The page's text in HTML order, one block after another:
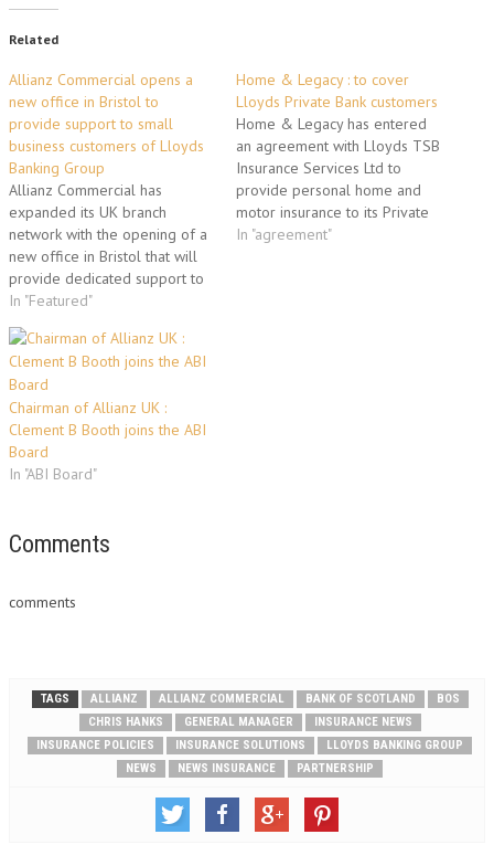
Related
Allianz Commercial opens a
new office in Bristol to
provide support to small
business customers of Lloyds
Banking Group
Allianz Commercial has
expanded its UK branch
network with the opening of a
new office in Bristol that will
provide dedicated support to
the 850,000 small business
customers of Lloyds Banking
Group. The new team based at
the Bristol Insurance Centre
has now started work on the
renewal of the…
In "Featured"
Home & Legacy : to cover
Lloyds Private Bank customers
Home & Legacy has entered
an agreement with Lloyds TSB
Insurance Services Ltd to
provide personal home and
motor insurance to its Private
Banking customers. The high
In "agreement"
Chairman of Allianz UK :
Clement B Booth joins the ABI
Board
In "ABI Board"
Comments
comments
TAGS ALLIANZ ALLIANZ COMMERCIAL BANK OF SCOTLAND
BOS
CHRIS HANKS
GENERAL MANAGER
INSURANCE NEWS
INSURANCE POLICIES
INSURANCE SOLUTIONS
LLOYDS BANKING GROUP
NEWS
NEWS INSURANCE PARTNERSHIP